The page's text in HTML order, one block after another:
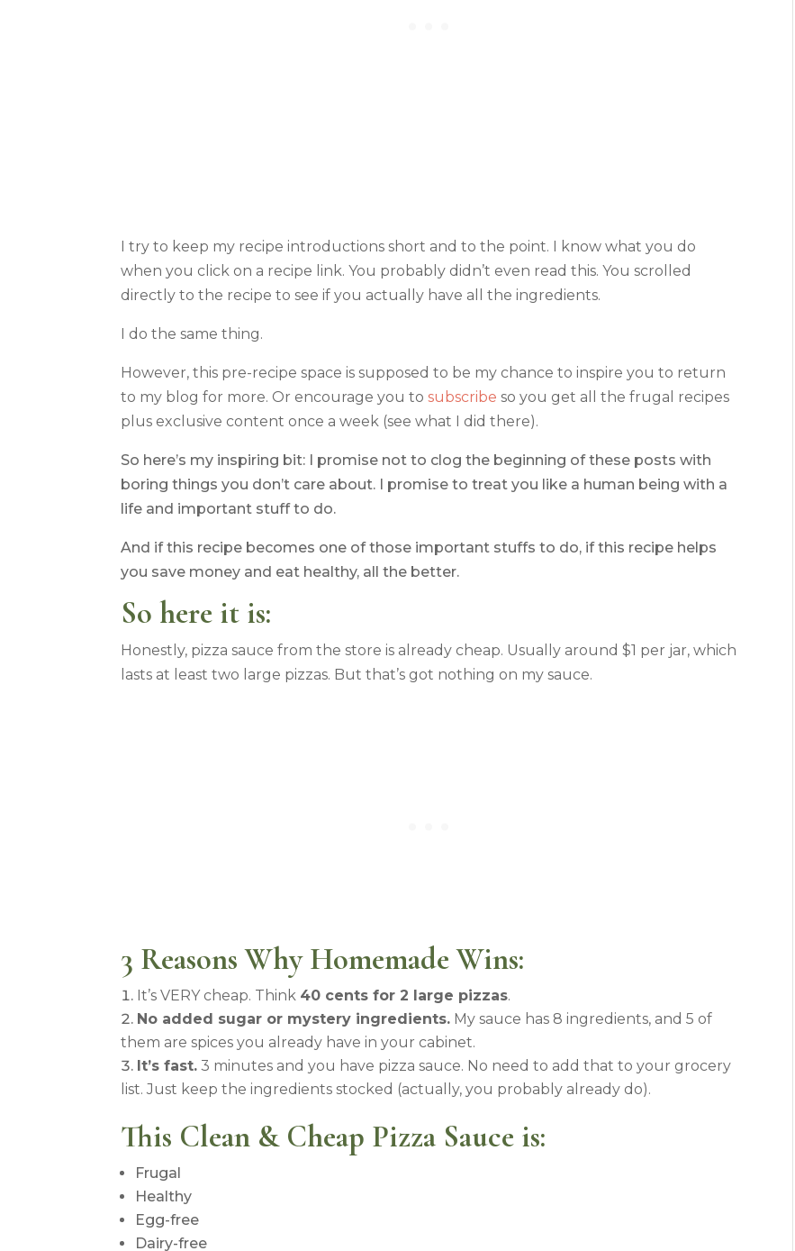
I try to keep my recipe introductions short and to the point. I know what you do
when you click on a recipe link. You probably didn’t even read this. You scrolled
directly to the recipe to see if you actually have all the ingredients.
I do the same thing.
However, this pre-recipe space is supposed to be my chance to inspire you to return
to my blog for more. Or encourage you tosubscribe so you get all the frugal recipes
plus exclusive content once a week (see what I did there).
So here’s my inspiring bit: I promise not to clog the beginning of these posts with
boring things you don’t care about. I promise to treat you like a human being with a
life and important stuff to do.
And if this recipe becomes one of those important stuffs to do, if this recipe helps
you save money and eat healthy, all the better.
So here it is:
Honestly, pizza sauce from the store is already cheap. Usually around $1 per jar, which
lasts at least two large pizzas. But that’s got nothing on my sauce.
3 Reasons Why Homemade Wins:
It’s VERY cheap. Think 40 cents for 2 large pizzas.
No added sugar or mystery ingredients. My sauce has 8 ingredients, and 5 of
them are spices you already have in your cabinet.
It’s fast. 3 minutes and you have pizza sauce. No need to add that to your grocery
list. Just keep the ingredients stocked (actually, you probably already do).
This Clean & Cheap Pizza Sauce is:
Frugal
Healthy
Egg-free
Dairy-free